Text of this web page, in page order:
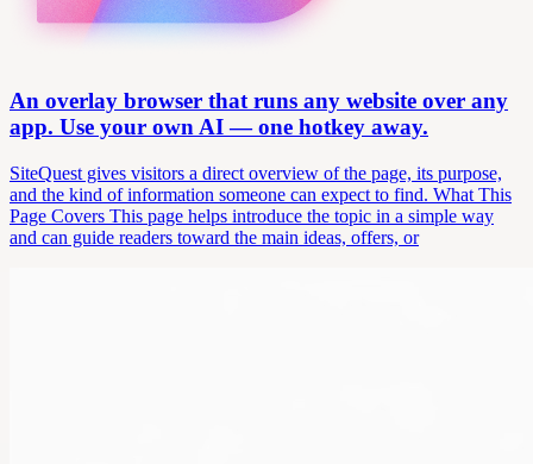
An overlay browser that runs any website over any
app. Use your own AI — one hotkey away.
SiteQuest gives visitors a direct overview of the page, its purpose,
and the kind of information someone can expect to find. What This
Page Covers This page helps introduce the topic in a simple way
and can guide readers toward the main ideas, offers, or